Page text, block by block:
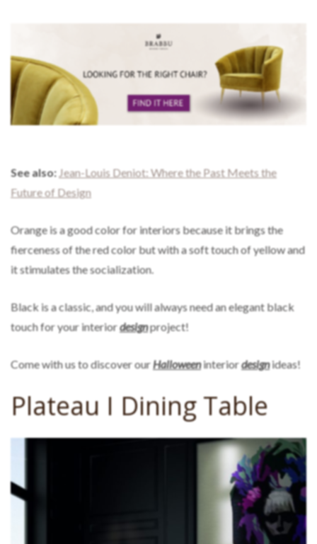
See also: Jean-Louis Deniot: Where the Past Meets the
Future of Design
Orange is a good color for interiors because it brings the
fierceness of the red color but with a soft touch of yellow and
it stimulates the socialization.
Black is a classic, and you will always need an elegant black
touch for your interiordesignproject!
Come with us to discover ourHalloweeninteriordesignideas!
Plateau I Dining Table